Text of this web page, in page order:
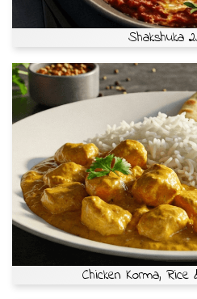
Shakshuka
Chicken Korma, Rice